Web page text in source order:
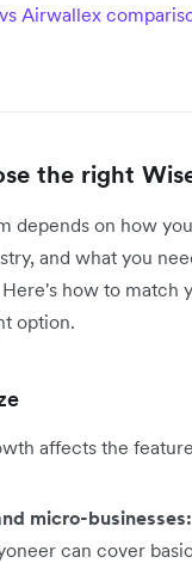
Airwallex
the right
depends on how
and what you
how to match
option.
affects the
micro-businesses:
can cover